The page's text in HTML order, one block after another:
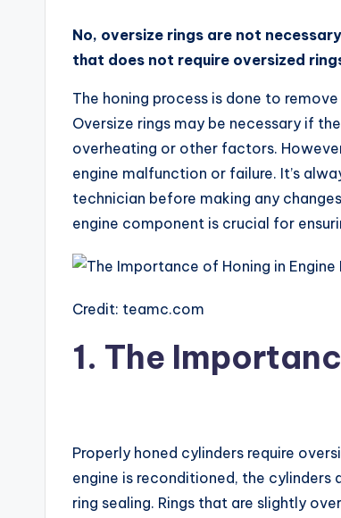
No, oversize rings are not
that does not require oversized
The honing process is done to
Oversize rings may be necessary if
overheating or other factors.
engine malfunction or failure. It’s
technician before making any
engine component is crucial for
Credit: teamc.com
1. The
Properly honed cylinders require
engine is reconditioned, the
ring sealing. Rings that are slightly